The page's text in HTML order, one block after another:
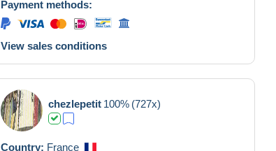
Payment methods:
View sales conditions
chezlepetit 100% (727x)
Country: France